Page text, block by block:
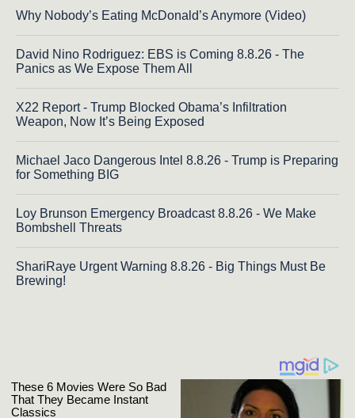
Why Nobody’s Eating McDonald’s Anymore (Video)
David Nino Rodriguez: EBS is Coming 8.8.26 - The
Panics as We Expose Them All
X22 Report - Trump Blocked Obama’s Infiltration
Weapon, Now It’s Being Exposed
Michael Jaco Dangerous Intel 8.8.26 - Trump is Preparing
for Something BIG
Loy Brunson Emergency Broadcast 8.8.26 - We Make
Bombshell Threats
ShariRaye Urgent Warning 8.8.26 - Big Things Must Be
Brewing!